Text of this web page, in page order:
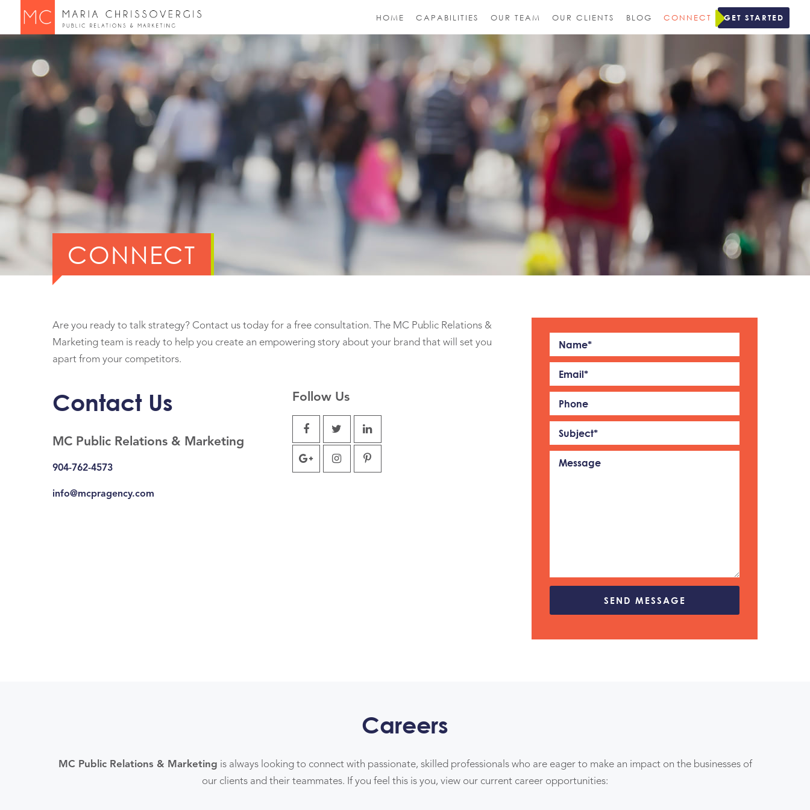
HOME CAPABILITIES OUR TEAM OUR CLIENTS BLOG CONNECT GET STARTED
CONNECT
Are you ready to talk strategy? Contact us today for a free consultation. The MC Public Relations &
Marketing team is ready to help you create an empowering story about your brand that will set you
apart from your competitors.
Contact Us
MC Public Relations & Marketing
904-762-4573
info@mcpragency.com
Follow Us
Careers
MC Public Relations & Marketing is always looking to connect with passionate, skilled professionals who are eager to make an impact on the businesses of
our clients and their teammates. If you feel this is you, view our current career opportunities: